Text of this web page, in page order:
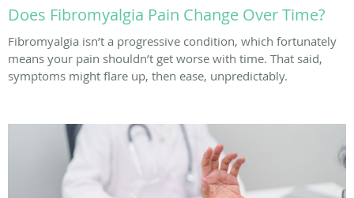
Does Fibromyalgia Pain Change Over Time?
Fibromyalgia isn’t a progressive condition, which fortunately
means your pain shouldn’t get worse with time. That said,
symptoms might flare up, then ease, unpredictably.